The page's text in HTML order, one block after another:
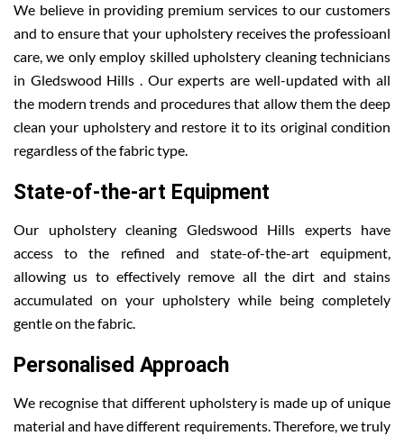
We believe in providing premium services to our customers
and to ensure that your upholstery receives the professioanl
care, we only employ skilled upholstery cleaning technicians
in Gledswood Hills . Our experts are well-updated with all
the modern trends and procedures that allow them the deep
clean your upholstery and restore it to its original condition
regardless of the fabric type.
State-of-the-art Equipment
Our upholstery cleaning Gledswood Hills experts have
access to the refined and state-of-the-art equipment,
allowing us to effectively remove all the dirt and stains
accumulated on your upholstery while being completely
gentle on the fabric.
Personalised Approach
We recognise that different upholstery is made up of unique
material and have different requirements. Therefore, we truly